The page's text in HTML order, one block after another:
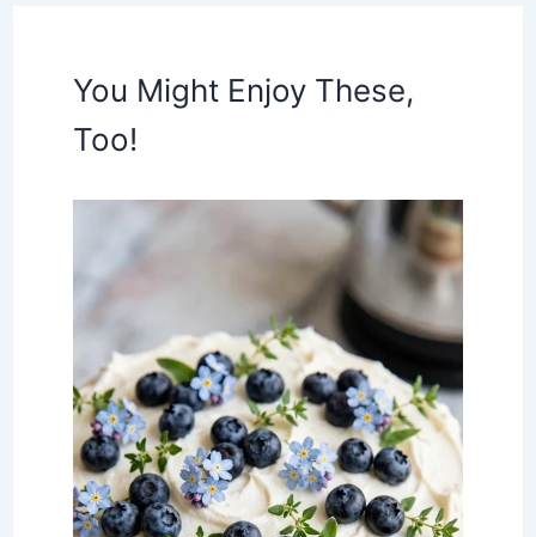
You Might Enjoy These,
Too!